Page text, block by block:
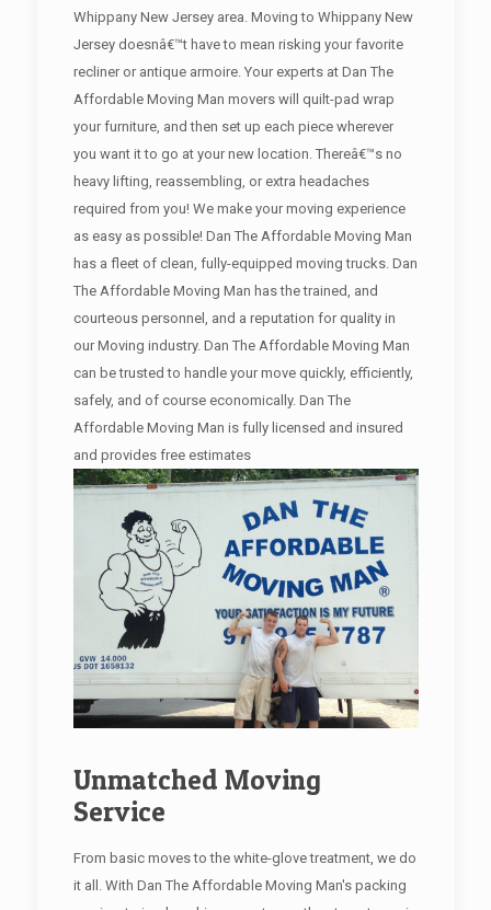
Whippany New Jersey area. Moving to Whippany New
Jersey doesnâ€™t have to mean risking your favorite
recliner or antique armoire. Your experts at Dan The
Affordable Moving Man movers will quilt-pad wrap
your furniture, and then set up each piece wherever
you want it to go at your new location. Thereâ€™s no
heavy lifting, reassembling, or extra headaches
required from you! We make your moving experience
as easy as possible! Dan The Affordable Moving Man
has a fleet of clean, fully-equipped moving trucks. Dan
The Affordable Moving Man has the trained, and
courteous personnel, and a reputation for quality in
our Moving industry. Dan The Affordable Moving Man
can be trusted to handle your move quickly, efficiently,
safely, and of course economically. Dan The
Affordable Moving Man is fully licensed and insured
and provides free estimates
Unmatched Moving
Service
From basic moves to the white-glove treatment, we do
it all. With Dan The Affordable Moving Man's packing